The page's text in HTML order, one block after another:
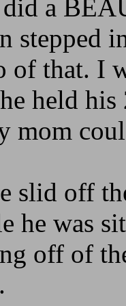
a
stepped
of that. I
held
mom
slid off
he was
off of